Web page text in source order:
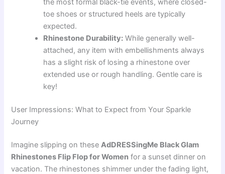
the most formal black-tie events, where closed-
toe shoes or structured heels are typically
expected.
Rhinestone Durability: While generally well-
attached, any item with embellishments always
has a slight risk of losing a rhinestone over
extended use or rough handling. Gentle care is
key!
User Impressions: What to Expect from Your Sparkle
Journey
Imagine slipping on these AdDRESSingMe Black Glam
Rhinestones Flip Flop for Women for a sunset dinner on
vacation. The rhinestones shimmer under the fading light,